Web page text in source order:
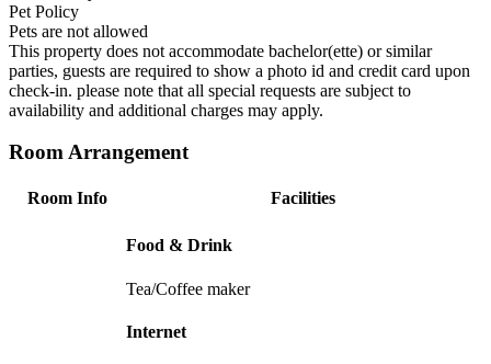
Pet Policy
Pets are not allowed
This property does not accommodate bachelor(ette) or similar
parties, guests are required to show a photo id and credit card upon
check-in. please note that all special requests are subject to
availability and additional charges may apply.
Room Arrangement
Room Info Facilities
Food & Drink
Tea/Coffee maker
Internet